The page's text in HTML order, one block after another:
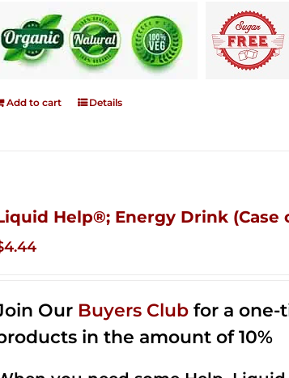
Add to cart Details
Help®; Energy Drink (Case
4.44
Our Buyers Club for a one-
in the amount of 10%